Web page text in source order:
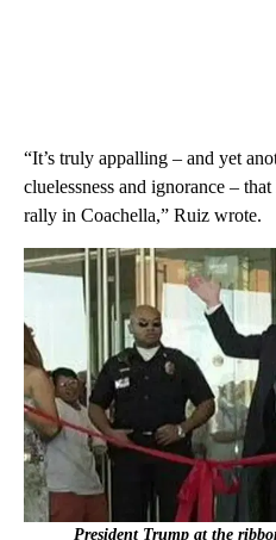
“It’s truly appalling – and yet
cluelessness and ignorance –
rally in Coachella,” Ruiz wrote.
President Trump at the